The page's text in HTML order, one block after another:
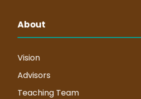
About
Vision
Advisors
Teaching Team